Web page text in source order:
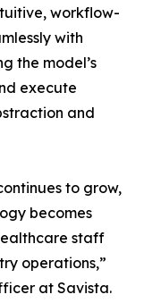
workflow-
with
the model’s
execute
and
to grow,
becomes
staff
operations,”
at Savista.